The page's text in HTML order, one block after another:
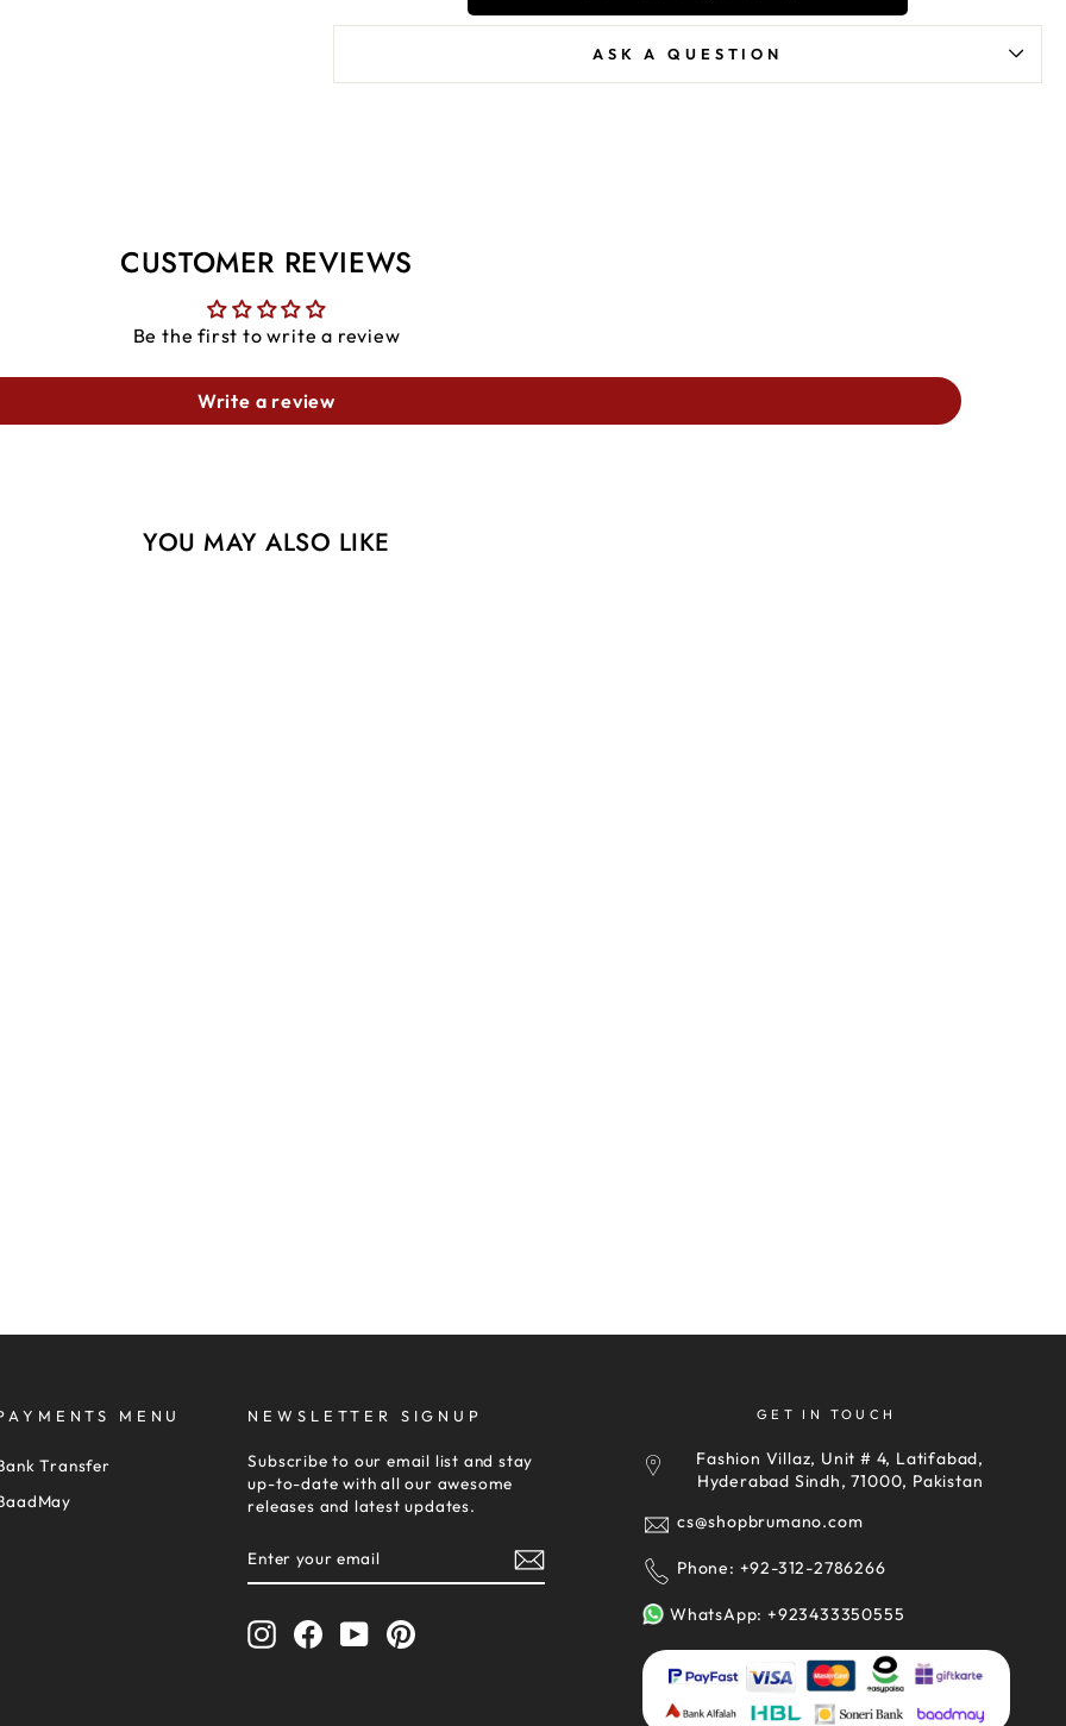
ASK A QUESTION
CUSTOMER REVIEWS
Be the first to write a review
Write a review
YOU MAY ALSO LIKE
MENU
Transfer
NEWSLETTER SIGNUP
Subscribe to our email list and stay
up-to-date with all our awesome
releases and latest updates.
YOUR
InstagramFacebook
YouTubePinterest
GET IN TOUCH
Fashion Villaz, Unit # 4, Latifabad,
Hyderabad Sindh, 71000, Pakistan
cs@shopbrumano.com
Phone: +92-312-2786266
WhatsApp: +923433350555